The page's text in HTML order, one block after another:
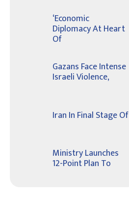
‘Economic
Diplomacy At Heart
Of
Gazans Face Intense
Israeli Violence,
Iran In Final Stage Of
Ministry Launches
12-Point Plan To